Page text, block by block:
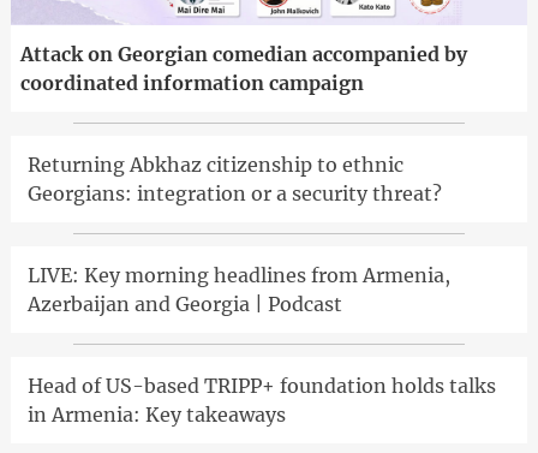
Attack on Georgian comedian accompanied by
coordinated information campaign
Returning Abkhaz citizenship to ethnic
Georgians: integration or a security threat?
LIVE: Key morning headlines from Armenia,
Azerbaijan and Georgia | Podcast
Head of US-based TRIPP+ foundation holds talks
in Armenia: Key takeaways